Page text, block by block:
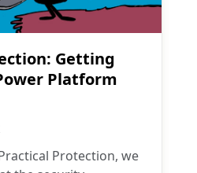
Getting
Platform
Protection, we